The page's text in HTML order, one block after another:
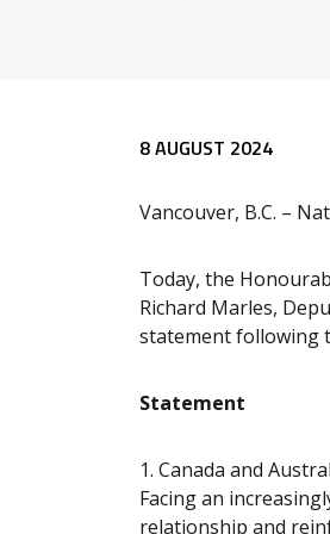
Release
8 AUGUST 2024
Vancouver, B.C. –
Today, the
Richard Marles,
statement following
Statement
1. Canada and
Facing an
relationship and